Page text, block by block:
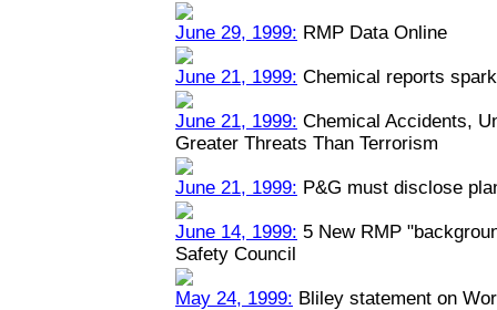
June 29, 1999: RMP Data Online
June 21, 1999: Chemical reports
June 21, 1999: Chemical Accidents,
Greater Threats Than Terrorism
June 21, 1999: P&G must disclose
June 14, 1999: 5 New RMP
Safety Council
May 24, 1999: Bliley statement on